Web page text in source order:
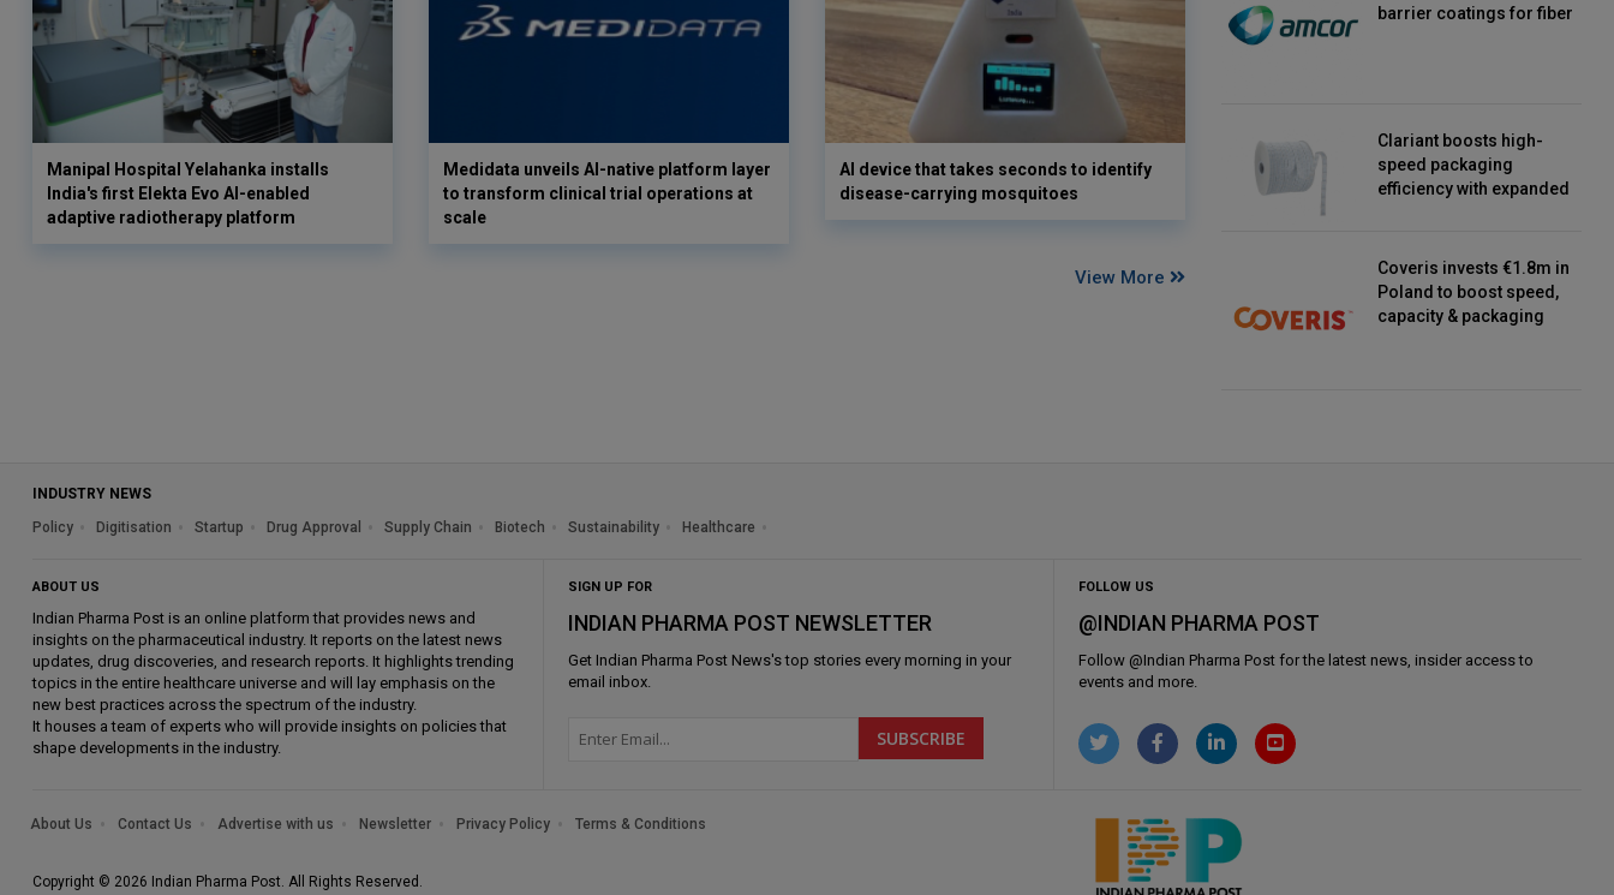
Manipal Hospital Yelahanka installs
India's first Elekta Evo AI-enabled
adaptive radiotherapy platform
Medidata unveils AI-native platform layer
to transform clinical trial operations at
scale
AI device that takes seconds to identify
disease-carrying mosquitoes
View More
barrier coatings for fiber
Clariant boosts high-
speed packaging
efficiency with expanded
Coveris invests €1.8m in
Poland to boost speed,
capacity & packaging
INDUSTRY NEWS
Policy
Digitisation Startup Drug Approval Supply Chain Biotech Sustainability Healthcare
ABOUT US
Indian Pharma Post is an online platform that provides news and
insights on the pharmaceutical industry. It reports on the latest news
updates, drug discoveries, and research reports. It highlights trending
topics in the entire healthcare universe and will lay emphasis on the
new best practices across the spectrum of the industry.
It houses a team of experts who will provide insights on policies that
shape developments in the industry.
SIGN UP FOR
INDIAN PHARMA POST NEWSLETTER
Get Indian Pharma Post News's top stories every morning in your
email inbox.
FOLLOW US
@INDIAN PHARMA POST
Follow @Indian Pharma Post for the latest news, insider access to
events and more.
About Us Contact Us Advertise with us Newsletter Privacy Policy Terms & Conditions
Copyright © 2026 Indian Pharma Post. All Rights Reserved.